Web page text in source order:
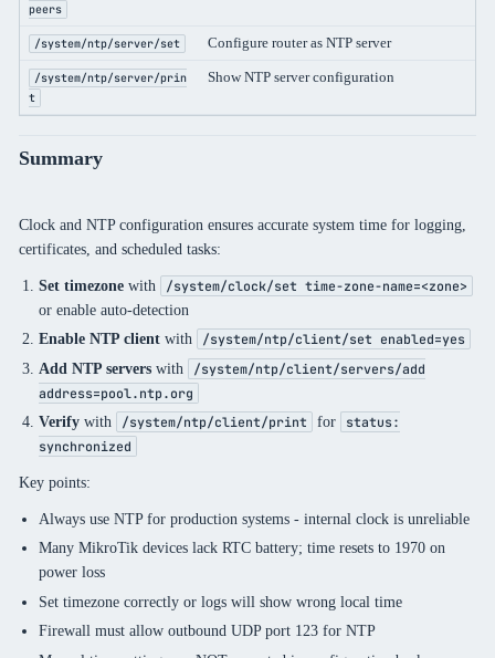
peers
/system/ntp/server/set Configure router as NTP server
/system/ntp/server/prin
t
Show NTP server configuration
Summary
Clock and NTP configuration ensures accurate system time for logging,
certificates, and scheduled tasks:
Set timezone with /system/clock/set time-zone-name=<zone>
or enable auto-detection
Enable NTP client with /system/ntp/client/set enabled=yes
Add NTP servers with
/system/ntp/client/servers/add
address=pool.ntp.org
Verify with /system/ntp/client/print for
status:
synchronized
Key points:
Always use NTP for production systems - internal clock is unreliable
Many MikroTik devices lack RTC battery; time resets to 1970 on
power loss
Set timezone correctly or logs will show wrong local time
Firewall must allow outbound UDP port 123 for NTP